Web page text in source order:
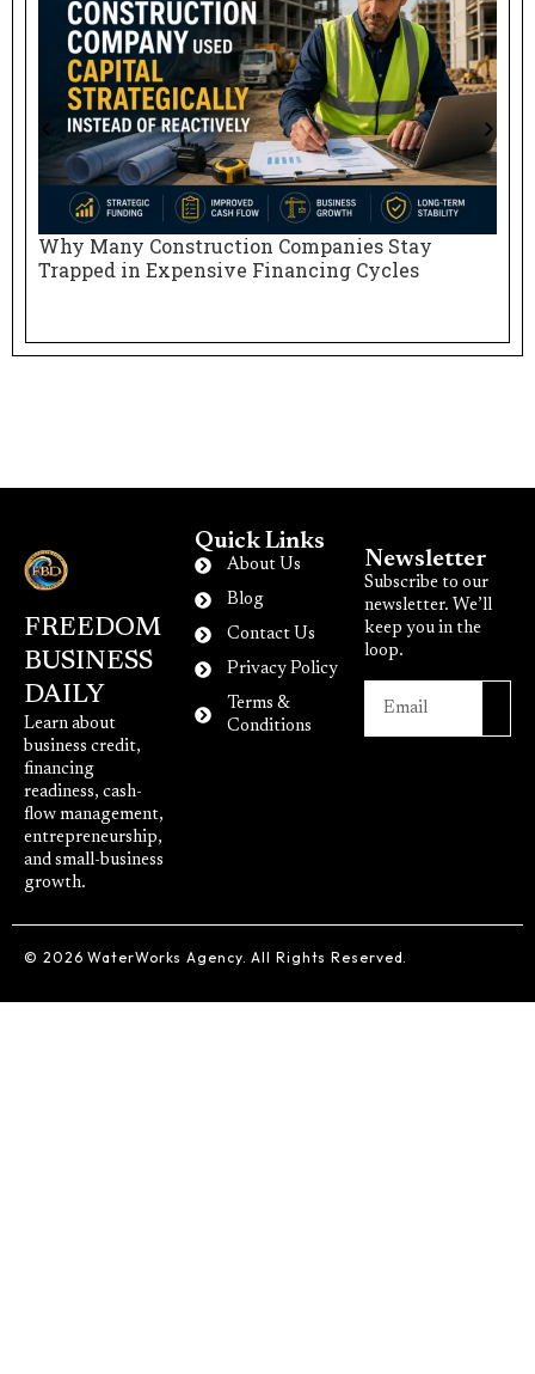
Why Many Construction Companies Stay
Trapped in Expensive Financing Cycles
FREEDOM
BUSINESS
DAILY
Learn about
business credit,
financing
readiness, cash-
flow management,
entrepreneurship,
and small-business
growth.
Quick Links
About Us
Blog
Contact Us
Privacy Policy
Terms &
Conditions
Newsletter
Subscribe to our
newsletter. We’ll
keep you in the
loop.
© 2026 WaterWorks Agency. All Rights Reserved.